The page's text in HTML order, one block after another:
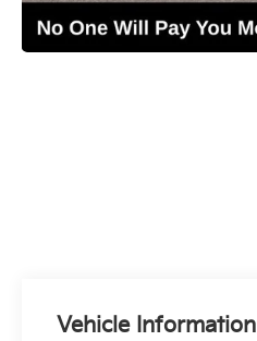
Vehicle Information